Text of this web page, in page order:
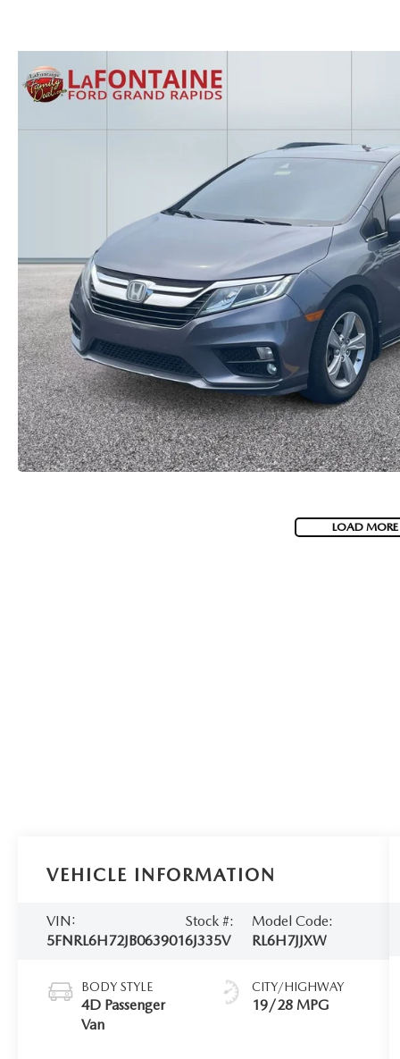
SERVICE DEPARTMENT
SELL OR TRADE
CONTACT US
SELL OR TRADE
LOAD
VEHICLE INFORMATION
VIN:
5FNRL6H72JB063901
Stock #:
6J335V
Model Code:
RL6H7JJXW
BODY STYLE
4D Passenger
Van
CITY/HIGHWAY
19/28 MPG